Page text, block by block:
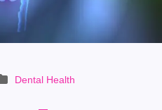
Dental Health